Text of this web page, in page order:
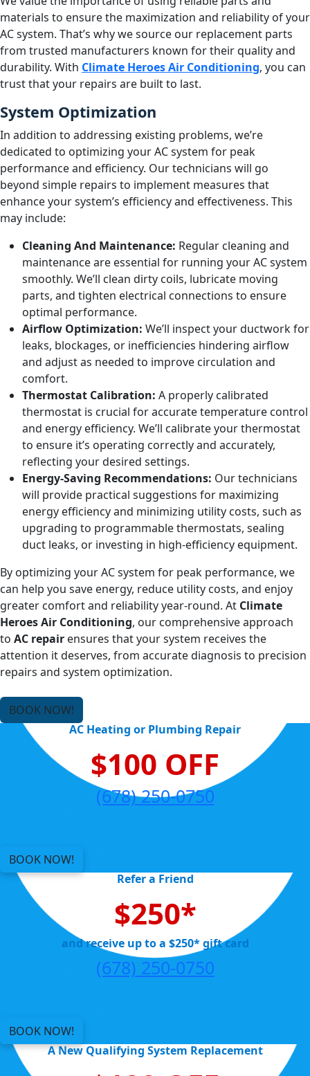
materials to ensure the maximization and reliability of your
AC system. That’s why we source our replacement parts
from trusted manufacturers known for their quality and
durability. With Climate Heroes Air Conditioning, you can
trust that your repairs are built to last.
System Optimization
In addition to addressing existing problems, we’re
dedicated to optimizing your AC system for peak
performance and efficiency. Our technicians will go
beyond simple repairs to implement measures that
enhance your system’s efficiency and effectiveness. This
may include:
Cleaning And Maintenance: Regular cleaning and
maintenance are essential for running your AC system
smoothly. We’ll clean dirty coils, lubricate moving
parts, and tighten electrical connections to ensure
optimal performance.
Airflow Optimization: We’ll inspect your ductwork for
leaks, blockages, or inefficiencies hindering airflow
and adjust as needed to improve circulation and
comfort.
Thermostat Calibration: A properly calibrated
thermostat is crucial for accurate temperature control
and energy efficiency. We’ll calibrate your thermostat
to ensure it’s operating correctly and accurately,
reflecting your desired settings.
Energy-Saving Recommendations: Our technicians
will provide practical suggestions for maximizing
energy efficiency and minimizing utility costs, such as
upgrading to programmable thermostats, sealing
duct leaks, or investing in high-efficiency equipment.
By optimizing your AC system for peak performance, we
can help you save energy, reduce utility costs, and enjoy
greater comfort and reliability year-round. At Climate
Heroes Air Conditioning, our comprehensive approach
to AC repair ensures that your system receives the
attention it deserves, from accurate diagnosis to precision
repairs and system optimization.
BOOK NOW!
AC Heating or Plumbing Repair
$100 OFF
(678) 250-0750
BOOK NOW!
Refer a Friend
$250*
and receive up to a $250* gift card
(678) 250-0750
BOOK NOW!
A New Qualifying System Replacement